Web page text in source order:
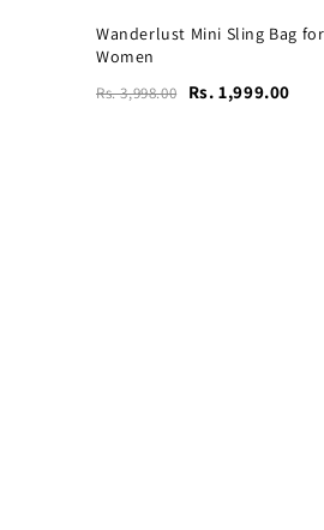
Wanderlust Mini Sling Bag for
Women
Rs. 3,998.00 Rs. 1,999.00